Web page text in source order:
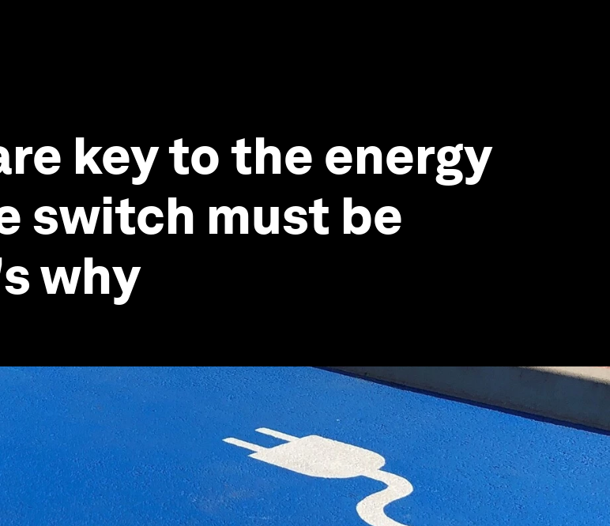
key to the energy
switch must be
why